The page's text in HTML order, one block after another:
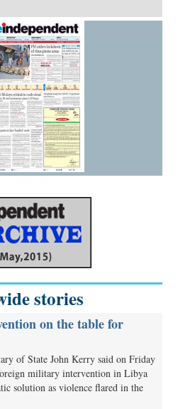
stories
on the table for
of State John Kerry said on Friday
military intervention in Libya
solution as violence flared in the